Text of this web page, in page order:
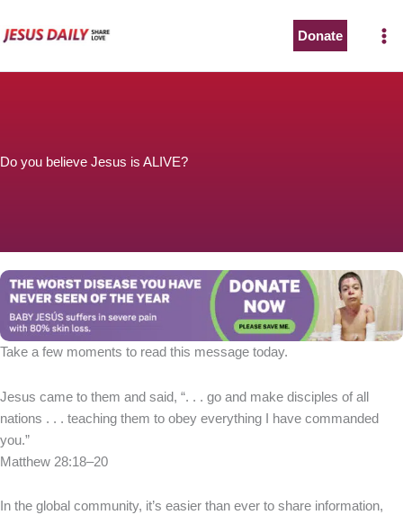
to
Donate
Do you believe Jesus is ALIVE?
Take a few moments to read this message today.
Jesus came to them and said, “. . . go and make disciples of all
nations . . . teaching them to obey everything I have commanded
you.”
Matthew 28:18–20
In the global community, it’s easier than ever to share information,